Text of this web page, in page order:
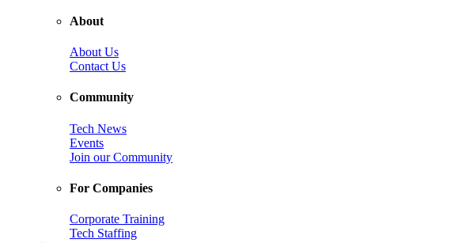
About
About Us
Contact Us
Community
Tech News
Events
Join our Community
For Companies
Corporate Training
Tech Staffing